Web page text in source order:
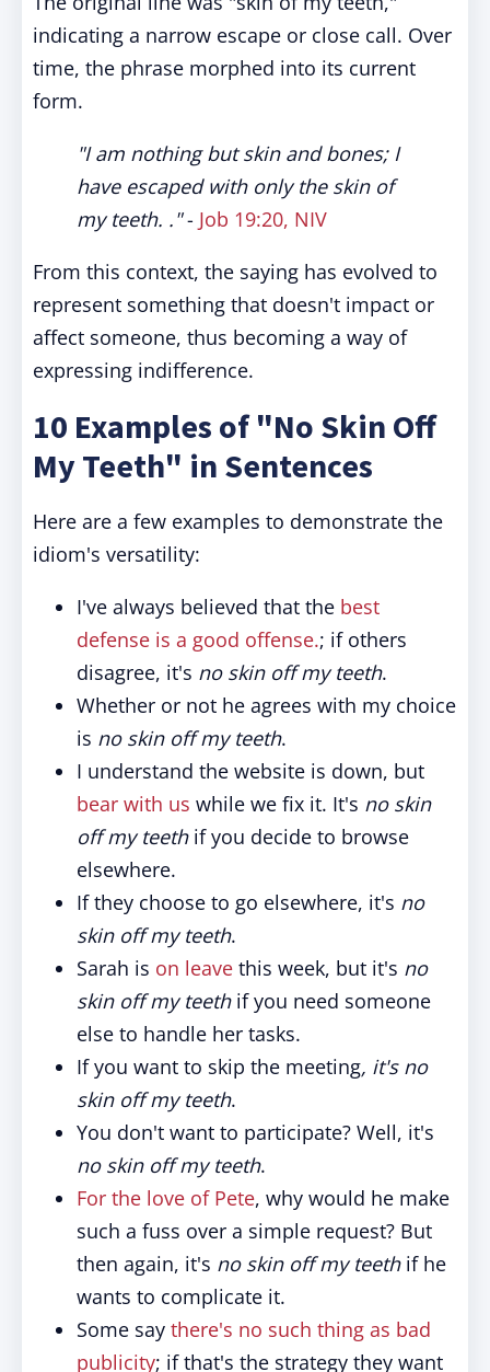
indicating a narrow escape or close call. Over
time, the phrase morphed into its current
form.
"I am nothing but skin and bones; I
have escaped with only the skin of
my teeth. ."- Job 19:20, NIV
From this context, the saying has evolved to
represent something that doesn't impact or
affect someone, thus becoming a way of
expressing indifference.
10 Examples of "No Skin Off
My Teeth" in Sentences
Here are a few examples to demonstrate the
idiom's versatility:
I've always believed that the best
defense is a good offense.; if others
disagree, it's no skin off my teeth.
Whether or not he agrees with my choice
is no skin off my teeth.
I understand the website is down, but
bear with us while we fix it. It's no skin
off my teethif you decide to browse
elsewhere.
If they choose to go elsewhere, it's no
skin off my teeth.
Sarah is on leave this week, but it's no
skin off my teethif you need someone
else to handle her tasks.
If you want to skip the meeting, it's no
skin off my teeth.
You don't want to participate? Well, it's
no skin off my teeth.
For the love of Pete, why would he make
such a fuss over a simple request? But
then again, it's no skin off my teethif he
wants to complicate it.
Some say there's no such thing as bad
publicity; if that's the strategy they want